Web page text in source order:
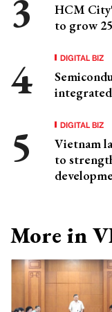
HCM
to grow
DIGITAL BIZ
DIGITAL BIZ
Vietnam
to
More in